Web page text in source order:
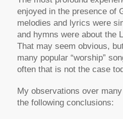
enjoyed in the presence of
melodies and lyrics were
and hymns were about the
That may seem obvious,
many popular “worship”
often that is not the case
My observations over
the following conclusions: